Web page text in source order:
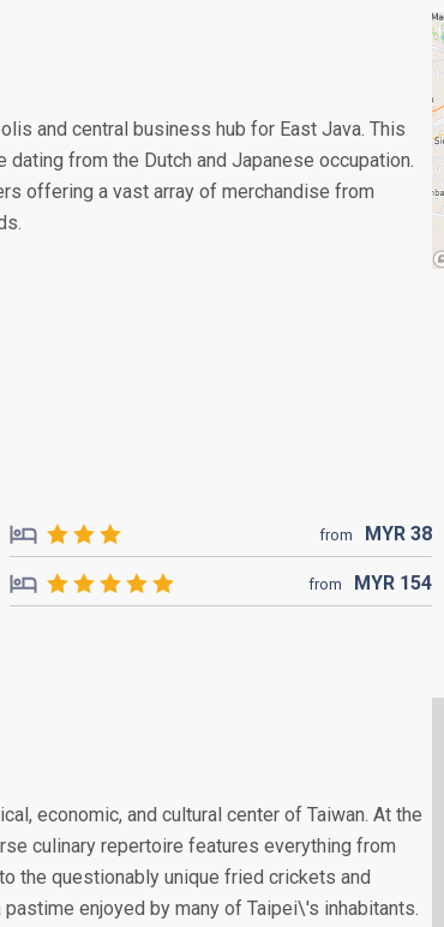
and central business hub for East Java. This
from the Dutch and Japanese occupation.
offering a vast array of merchandise from
from MYR 38
from MYR 154
economic, and cultural center of Taiwan. At the
culinary repertoire features everything from
the questionably unique fried crickets and
enjoyed by many of Taipei\'s inhabitants.